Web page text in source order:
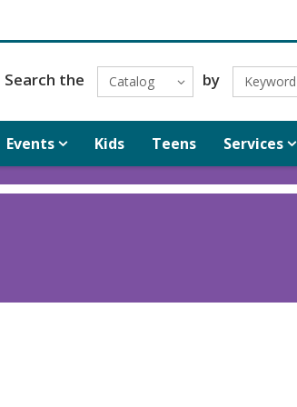
Search the Catalog by Keyword
Events Kids Teens Services